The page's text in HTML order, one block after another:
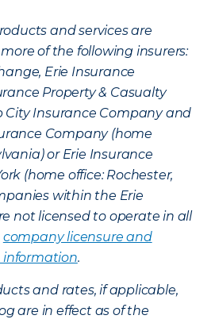
and services are
of the following insurers:
Erie Insurance
Property & Casualty
City Insurance Company and
Company (home
or Erie Insurance
(home office: Rochester,
within the Erie
not licensed to operate in all
company licensure and
information.
and rates, if applicable,
are in effect as of the